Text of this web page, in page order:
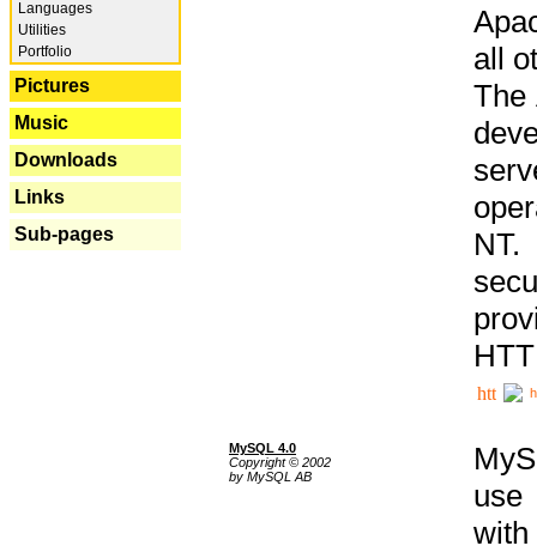
Languages
Utilities
Portfolio
Pictures
Music
Downloads
Links
Sub-pages
all
The
MySQL 4.0
Copyright © 2002
by MySQL AB
use
with